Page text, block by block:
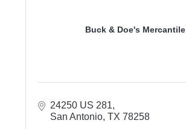
Buck & Doe's Mercantile
24250 US 281
San Antonio TX 78258